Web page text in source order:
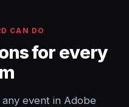
CAN DO
for every
event in Adobe